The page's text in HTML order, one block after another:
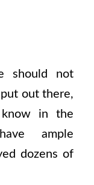
should not
out there,
in the
ample
dozens of